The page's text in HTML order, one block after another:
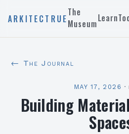
ARKITECTRUE
The
MuseumLearn
← The Journal
MAY 17, 2026 ·
Building